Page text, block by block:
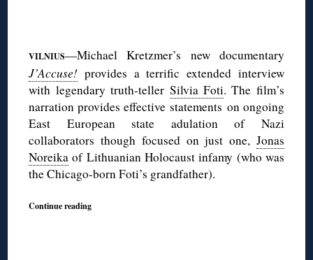
VILNIUS—Michael Kretzmer’s new documentary
J’Accuse! provides a terrific extended interview
with legendary truth-teller Silvia Foti. The film’s
narration provides effective statements on ongoing
East European state adulation of Nazi
collaborators though focused on just one, Jonas
Noreika of Lithuanian Holocaust infamy (who was
the Chicago-born Foti’s grandfather).
Continue reading